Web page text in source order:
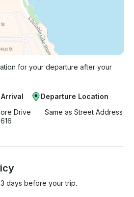
for your departure after your
Drive
Departure Location
Same as Street Address
days before your trip.